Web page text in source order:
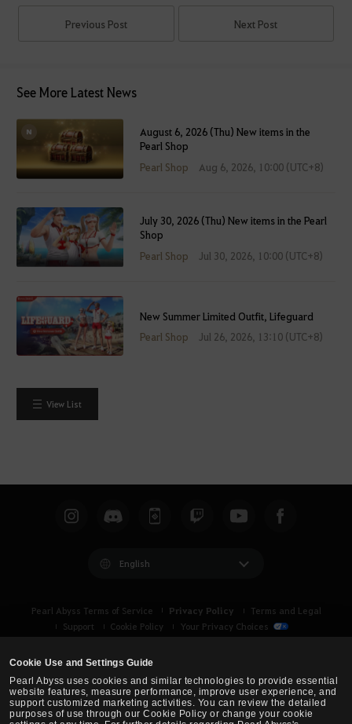
Cookie Use and Settings Guide
Pearl Abyss uses cookies and similar technologies to provide essential
website features, measure performance, improve user experience, and
support customized marketing activities. You can review the detailed
purposes of use through our Cookie Policy or change your cookie
Previous Post Next Post
See More Latest News
August 6, 2026 (Thu) New items in the
Pearl Shop
Pearl Shop
Aug 6, 2026, 10:00 (UTC+8)
July 30, 2026 (Thu) New items in the Pearl
Shop
Pearl Shop
Jul 30, 2026, 10:00 (UTC+8)
New Summer Limited Outfit, Lifeguard
Pearl Shop
Jul 26, 2026, 13:10 (UTC+8)
View List
English
Pearl Abyss Terms of Service Privacy Policy
Terms and Legal
Support
Cookie Policy Your Privacy Choices